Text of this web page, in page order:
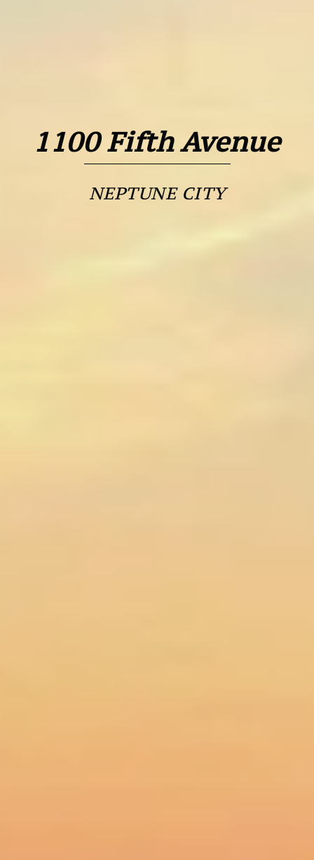
1100 Fifth Avenue
NEPTUNE CITY